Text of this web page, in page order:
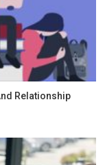
Relationship